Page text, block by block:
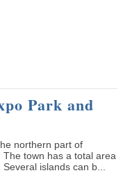
Park and
northern part of
town has a total area
islands can b...